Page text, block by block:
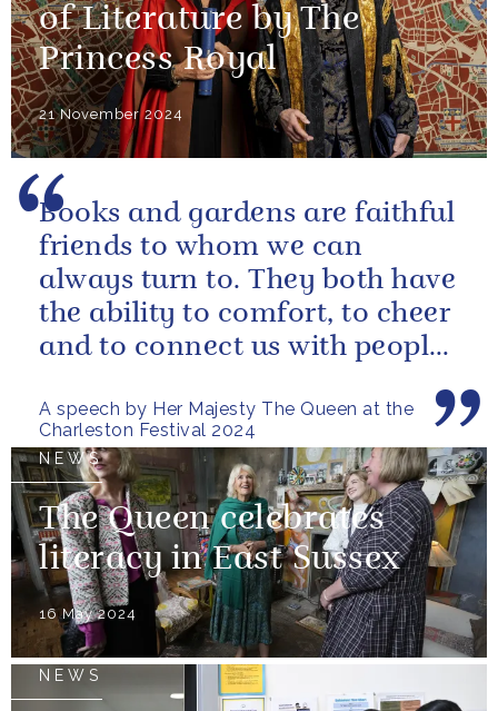
of Literature by The
Princess Royal
21 November 2024
A speech by Her Majesty The Queen at the
Charleston Festival 2024
Books and gardens are faithful
friends to whom we can
always turn to. They both have
the ability to comfort, to cheer
and to connect us with people
NEWS
The Queen celebrates
literacy in East Sussex
16 May 2024
NEWS